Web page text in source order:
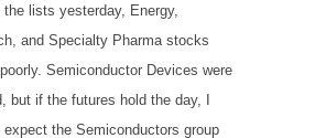
the lists yesterday, Energy,
and Specialty Pharma stocks
Semiconductor Devices were
but if the futures hold the day, I
expect the Semiconductors group